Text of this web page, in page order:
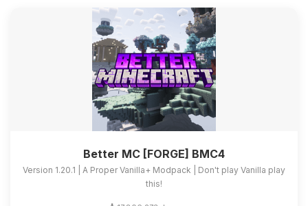
Better MC [FORGE] BMC4
Version 1.20.1 | A Proper Vanilla+ Modpack | Don't play Vanilla play
this!